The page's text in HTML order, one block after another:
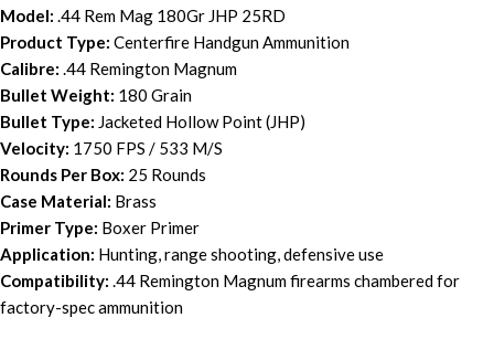
Model: .44 Rem Mag 180Gr JHP 25RD
Product Type: Centerfire Handgun Ammunition
Calibre: .44 Remington Magnum
Bullet Weight: 180 Grain
Bullet Type: Jacketed Hollow Point (JHP)
Velocity: 1750 FPS / 533 M/S
Rounds Per Box: 25 Rounds
Case Material: Brass
Primer Type: Boxer Primer
Application: Hunting, range shooting, defensive use
Compatibility: .44 Remington Magnum firearms chambered for
factory-spec ammunition